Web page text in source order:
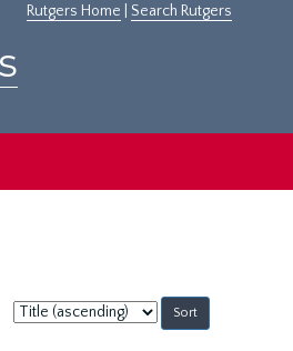
Rutgers Home Search Rutgers
Sort
by: